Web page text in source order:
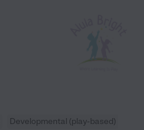
Developmental (play-based)